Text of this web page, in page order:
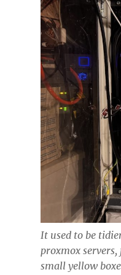
It used to be
proxmox servers,
small yellow